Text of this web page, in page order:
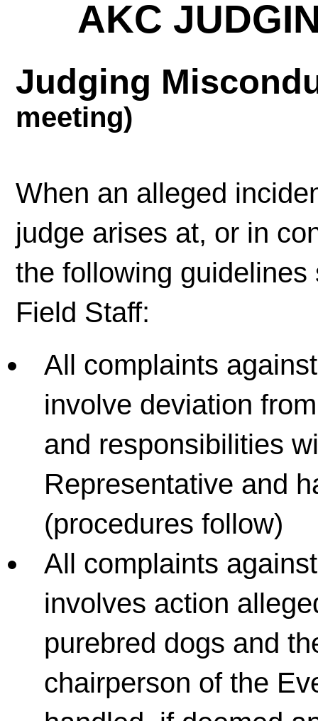
AKC
Judging
meeting)
When an alleged
judge arises at, or in
the following
Field Staff:
All complaints
involve deviation
and responsibilities
Representative and
(procedures follow)
All complaints
involves action
purebred dogs and
chairperson of the